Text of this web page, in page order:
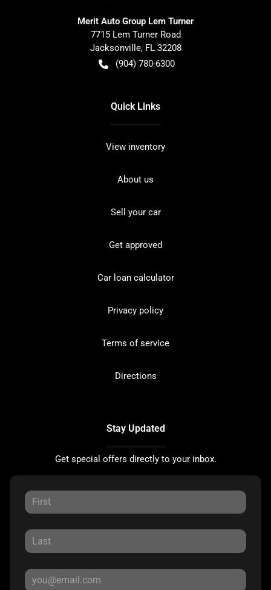
Merit Auto Group Lem Turner
7715 Lem Turner Road
Jacksonville, FL 32208
(904) 780-6300
Quick Links
View inventory
About us
Sell your car
Get approved
Car loan calculator
Privacy policy
Terms of service
Directions
Stay Updated
Get special offers directly to your inbox.